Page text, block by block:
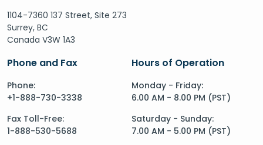
1104-7360 137 Street, Site 273
Surrey, BC
Canada V3W 1A3
Phone and Fax
Phone:
+1-888-730-3338
Fax Toll-Free:
1-888-530-5688
Hours of Operation
Monday - Friday:
6.00 AM - 8.00 PM (PST)
Saturday - Sunday:
7.00 AM - 5.00 PM (PST)